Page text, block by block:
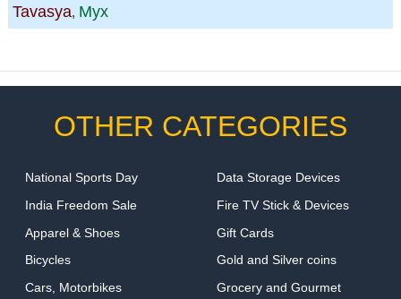
Tavasya, Myx
OTHER CATEGORIES
National Sports Day
India Freedom Sale
Apparel & Shoes
Bicycles
Cars, Motorbikes
Data Storage Devices
Fire TV Stick & Devices
Gift Cards
Gold and Silver coins
Grocery and Gourmet